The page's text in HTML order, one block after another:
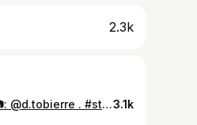
2.3k
stop & stare . 👙: @_fiya_wear . 📷: @d.tobierre . #stlucia #bikini #model3.1k